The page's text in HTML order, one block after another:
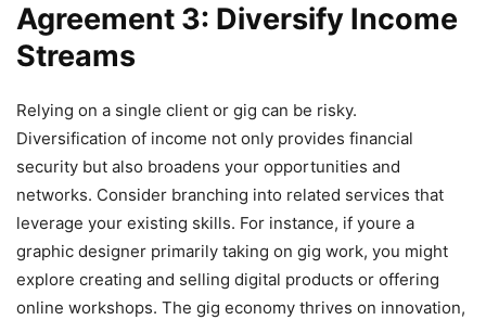
Agreement 3: Diversify Income
Streams
Relying on a single client or gig can be risky.
Diversification of income not only provides financial
security but also broadens your opportunities and
networks. Consider branching into related services that
leverage your existing skills. For instance, if youre a
graphic designer primarily taking on gig work, you might
explore creating and selling digital products or offering
online workshops. The gig economy thrives on innovation,